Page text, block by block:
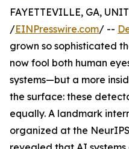
FAYETTEVILLE, GA,
/EINPresswire.com/ --
grown so sophisticated
now fool both human
systems—but a more
the surface: these
equally. A landmark
organized at the